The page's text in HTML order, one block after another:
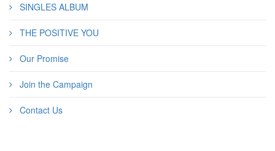
SINGLES ALBUM
THE POSITIVE YOU
Our Promise
Join the Campaign
Contact Us